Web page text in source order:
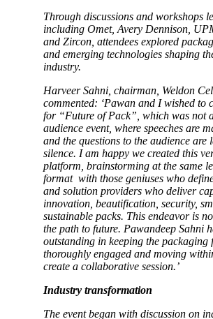
Through discussions and workshops
including Omet, Avery Dennison,
and Zircon, attendees explored
and emerging technologies shaping
industry.
Harveer Sahni, chairman, Weldon
commented: ‘Pawan and I wished to
for “Future of Pack”, which was not
audience event, where speeches are
and the questions to the audience are
silence. I am happy we created this
platform, brainstorming at the same
format with those geniuses who
and solution providers who deliver
innovation, beautification, security,
sustainable packs. This endeavor is
the path to future. Pawandeep Sahni
outstanding in keeping the packaging
thoroughly engaged and moving
create a collaborative session.’
Industry transformation
The event began with discussion on